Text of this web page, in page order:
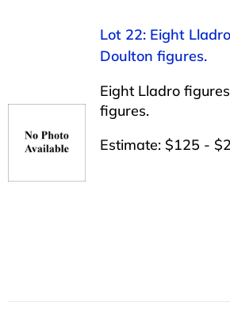
Lot 22: Eight
Doulton figures.
Eight Lladro
figures.
Estimate: $125 -